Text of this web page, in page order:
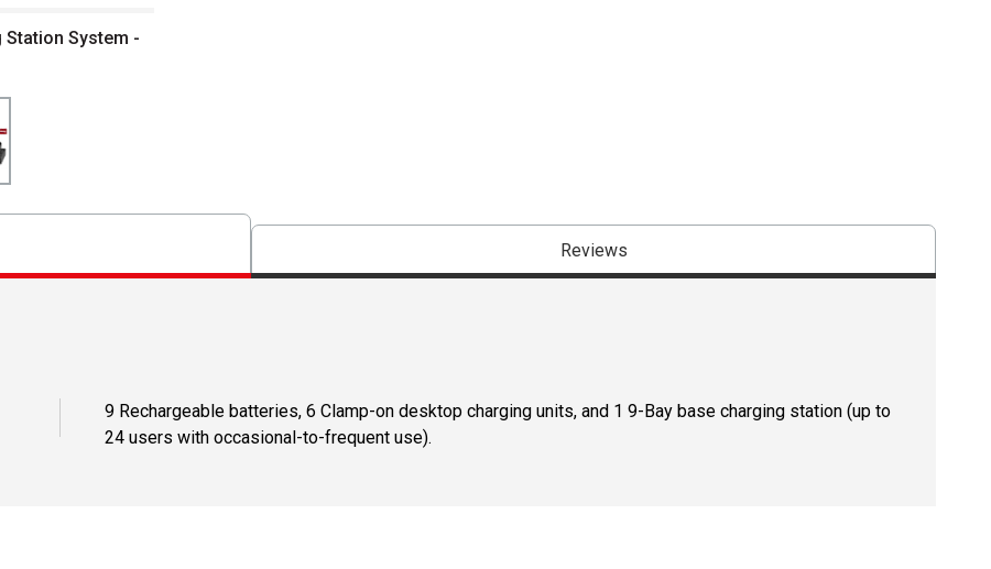
Station System -
Reviews
9 Rechargeable batteries, 6 Clamp-on desktop charging units, and 1 9-Bay base charging station (up to
24 users with occasional-to-frequent use).